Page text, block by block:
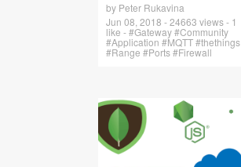
by Peter Rukavina
Jun 08, 2018 - 24663 views - 1
like - #Gateway #Community
#Application #MQTT #thethings
#Range #Ports #Firewall